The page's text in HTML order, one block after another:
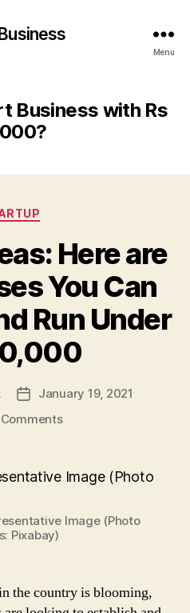
Menu
Business with Rs
Categories
Here are
You Can
Run Under
PostJanuary 19, 2021
on
Ideas:
5
Establish
Image (Photo
Pixabay)
the country is blooming,